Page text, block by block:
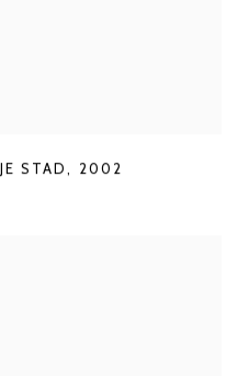
STAD, 2002